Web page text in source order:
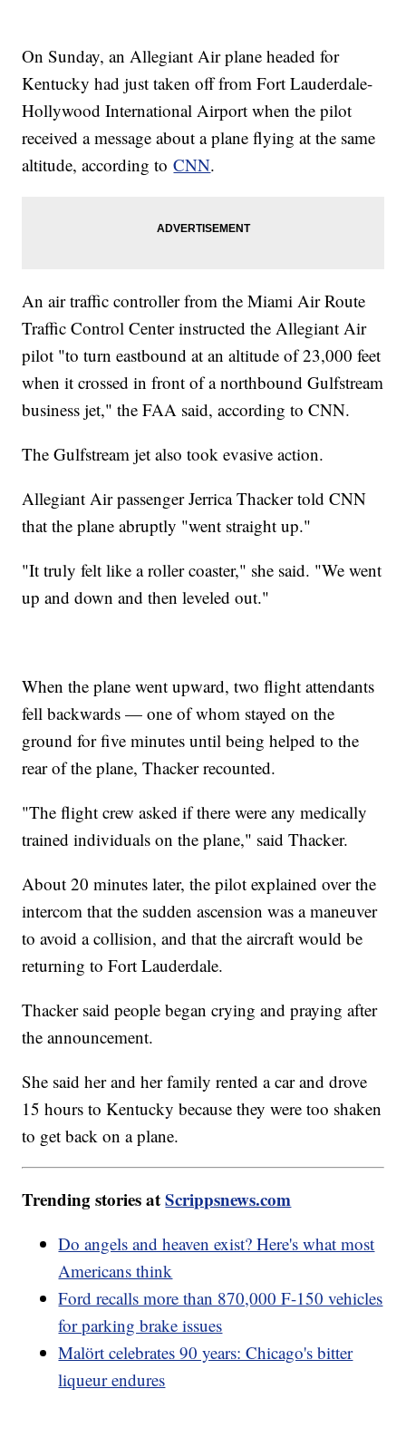
On Sunday, an Allegiant Air plane headed for
Kentucky had just taken off from Fort Lauderdale-
Hollywood International Airport when the pilot
received a message about a plane flying at the same
altitude, according toCNN.
An air traffic controller from the Miami Air Route
Traffic Control Center instructed the Allegiant Air
pilot "to turn eastbound at an altitude of 23,000 feet
when it crossed in front of a northbound Gulfstream
business jet," the FAA said, according to CNN.
The Gulfstream jet also took evasive action.
Allegiant Air passenger Jerrica Thacker told CNN
that the plane abruptly "went straight up."
"It truly felt like a roller coaster," she said. "We went
up and down and then leveled out."
When the plane went upward, two flight attendants
fell backwards — one of whom stayed on the
ground for five minutes until being helped to the
rear of the plane, Thacker recounted.
"The flight crew asked if there were any medically
trained individuals on the plane," said Thacker.
About 20 minutes later, the pilot explained over the
intercom that the sudden ascension was a maneuver
to avoid a collision, and that the aircraft would be
returning to Fort Lauderdale.
Thacker said people began crying and praying after
the announcement.
She said her and her family rented a car and drove
15 hours to Kentucky because they were too shaken
to get back on a plane.
Trending stories atScrippsnews.com
Do angels and heaven exist? Here's what most
Americans think
Ford recalls more than 870,000 F-150 vehicles
for parking brake issues
Malört celebrates 90 years: Chicago's bitter
liqueur endures